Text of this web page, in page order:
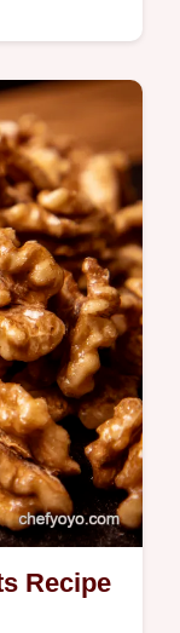
rigate
ready in
family
Recipe